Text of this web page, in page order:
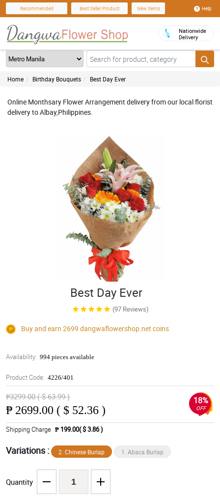
Recommended Best Seller Product New Items Help
Nationwide
Delivery
Home Birthday Bouquets Best Day Ever
Online Monthsary Flower Arrangement delivery from our local florist
delivery to Albay,Philippines.
Best Day Ever
(97 Reviews)
Buy and earn 2699 dangwaflowershop.net coins
Availability: 994 pieces available
Product Code: 4226/401
₱3299.00 ( $ 63.99 )
₱ 2699.00 ( $ 52.36 )
18%
OFF
Shipping Charge ₱ 199.00( $ 3.86 )
Variations : 2. Chinese Burlap 1. Abaca Burlap
Quantity